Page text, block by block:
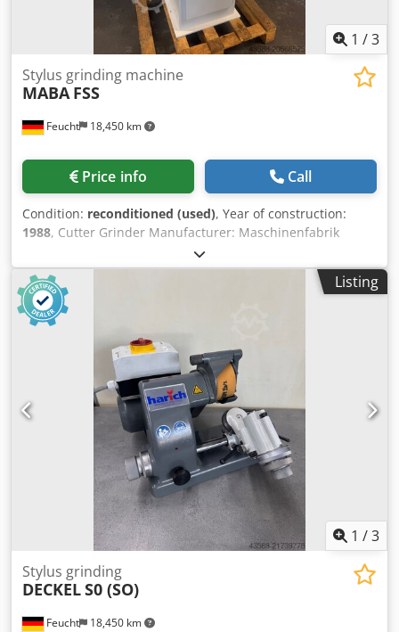
1 /3
Feucht 18,450 km
Stylus grinding machine
MABA FSS
Price info Call
Condition: reconditioned (used), Year of construction:
1988, Cutter Grinder Manufacturer: Maschinenfabrik
Baden-Baden Model: FSS Year of manufacture: 1988 -
overhauled, newly painted RAL7012 basalt grey, RAL 7035
light grey Machine No.: 3018 Warranty: 12 months in
single-shift operation from delivery. For machines located
outside our North Bavarian sales area, travel costs are to
be borne by the customer. Accessories: - Machine stand -
Grinding wheel with flange - Operating manual including
new electrical system On/off switch in new housing with
undervoltage release coil Dkjdpfxexxyt Sj Ah Ror to provide
restart protection (e.g. in the event of power failure or
unplugging) Used, sold as seen The machine is technically
in accordance with the status of its year of manufacture.
Listing
1 /3
Feucht 18,450 km
Stylus grinding
DECKELS0 (SO)